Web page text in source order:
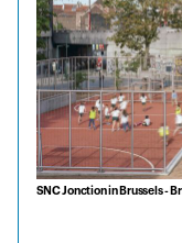
SNC Jonction in Brussels -